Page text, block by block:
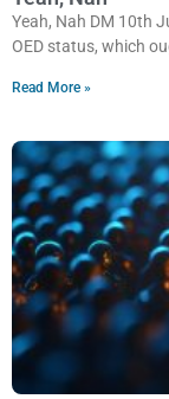
Yeah, Nah DM 10th
OED status, which
Read More »